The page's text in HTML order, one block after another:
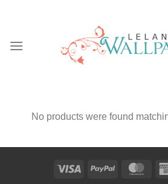
No products were found